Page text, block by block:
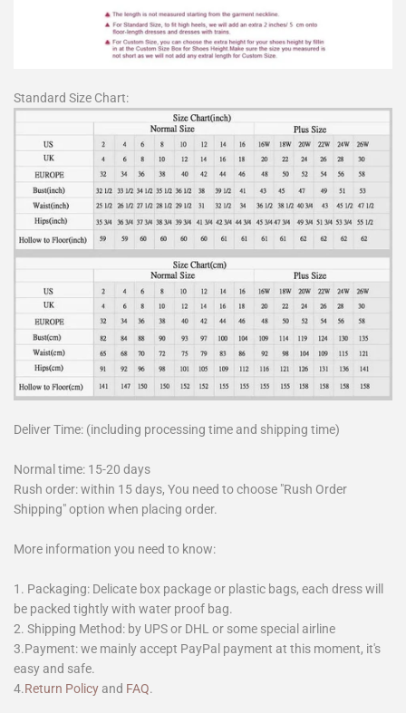
Standard Size Chart:
Deliver Time: (including processing time and shipping time)
Normal time: 15-20 days
Rush order: within 15 days, You need to choose "Rush Order
Shipping" option when placing order.
More information you need to know:
1. Packaging: Delicate box package or plastic bags, each dress will
be packed tightly with water proof bag.
2. Shipping Method: by UPS or DHL or some special airline
3.Payment: we mainly accept PayPal payment at this moment, it's
easy and safe.
4.Return Policy and FAQ.